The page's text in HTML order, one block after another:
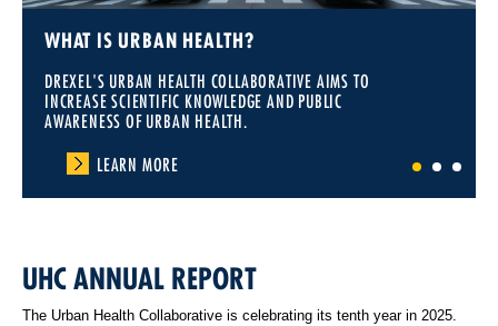
WHAT IS URBAN HEALTH?
DREXEL'S URBAN HEALTH COLLABORATIVE AIMS TO
INCREASE SCIENTIFIC KNOWLEDGE AND PUBLIC
AWARENESS OF URBAN HEALTH.
LEARN MORE
1 2 3
UHC ANNUAL REPORT
The Urban Health Collaborative is celebrating its tenth year in 2025.